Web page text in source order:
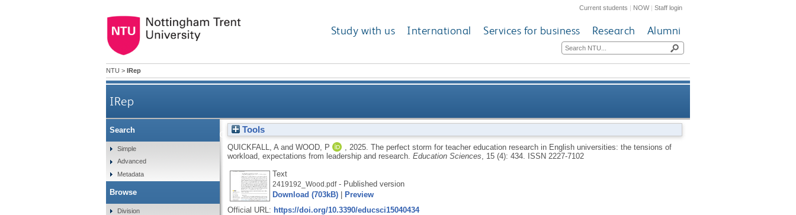
Current students | NOW|Staff login
Study with us International Services for business Research Alumni
NTU > IRep
IRep
The perfect storm for teacher education research in English universities: the tensions of workload, expectations
Tools
QUICKFALL, Aand WOOD, P 2025. The perfect storm for teacher education research in English universities: the tensions of
workload, expectations from leadership and research. Education Sciences , 15 (4): 434.
ISSN 2227-7102
Text
2419192_Wood.pdf- Published version
Download (703kB)|
Preview
Official URL: https://doi.org/10.3390/educsci15040434
Search
Simple
Advanced
Metadata
Browse
Division